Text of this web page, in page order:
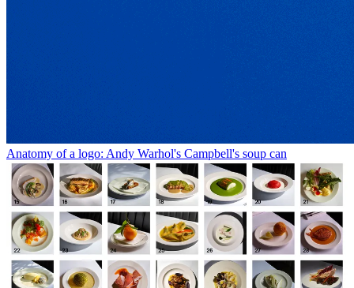
Anatomy of a logo: Andy Warhol's Campbell's soup can